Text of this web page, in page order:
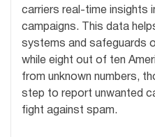
carriers real-time insights
campaigns. This data
systems and safeguards
while eight out of ten
from unknown numbers,
step to report unwanted
fight against spam.